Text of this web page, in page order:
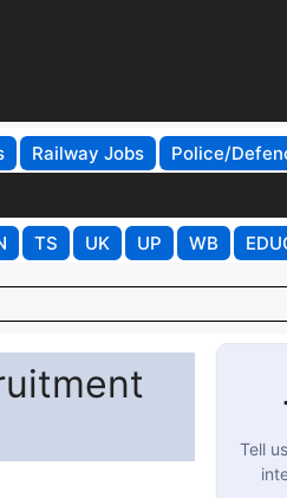
Railway Jobs
Police/
TS UK UP WB
Tell